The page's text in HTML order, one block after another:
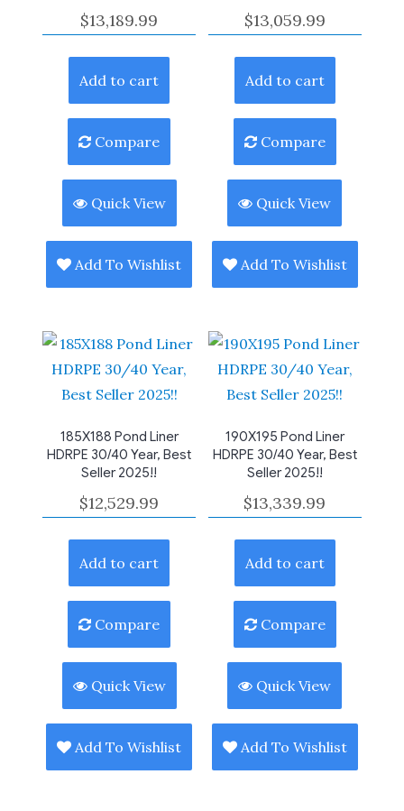
$13,189.99
Add to cart
Compare
Quick View
Add To Wishlist
$13,059.99
Add to cart
Compare
Quick View
Add To Wishlist
185X188 Pond Liner
HDRPE 30/40 Year, Best
Seller 2025!!
$12,529.99
Add to cart
Compare
Quick View
Add To Wishlist
190X195 Pond Liner
HDRPE 30/40 Year, Best
Seller 2025!!
$13,339.99
Add to cart
Compare
Quick View
Add To Wishlist